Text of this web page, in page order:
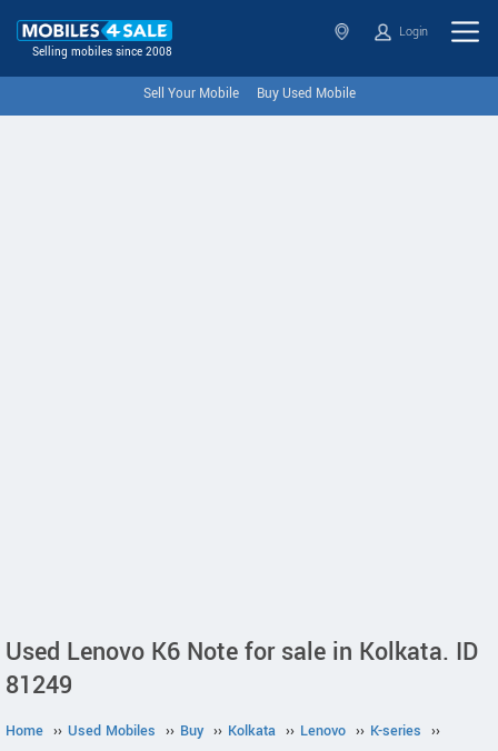
Selling mobiles since 2008
Login
Sell Your Mobile Buy Used Mobile
Used Lenovo K6 Note for sale in Kolkata. ID
81249
Home ›› Used Mobiles ›› Buy ›› Kolkata ›› Lenovo ›› K-series ››